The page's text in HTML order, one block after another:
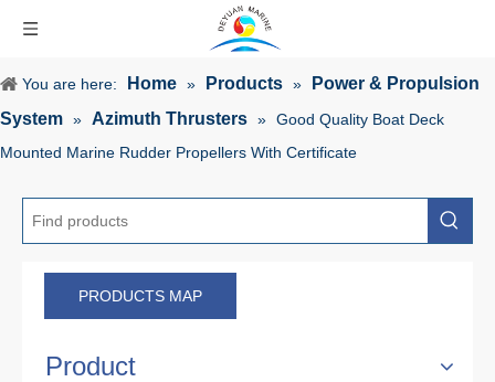
You are here: Home » Products »
Power & Propulsion
System » Azimuth Thrusters » Good Quality Boat Deck
Mounted Marine Rudder Propellers With Certificate
PRODUCTS MAP
Product